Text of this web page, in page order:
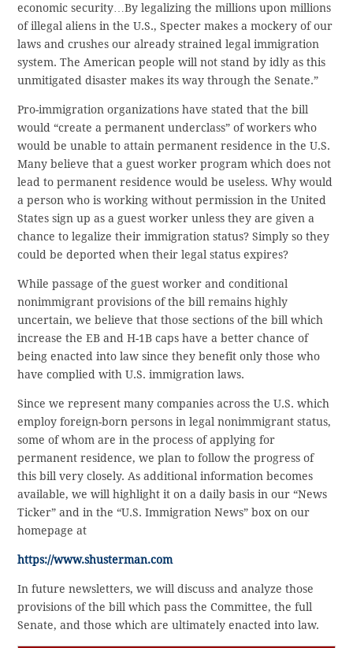
economic security…By legalizing the millions upon millions
of illegal aliens in the U.S., Specter makes a mockery of our
laws and crushes our already strained legal immigration
system. The American people will not stand by idly as this
unmitigated disaster makes its way through the Senate.”
Pro-immigration organizations have stated that the bill
would “create a permanent underclass” of workers who
would be unable to attain permanent residence in the U.S.
Many believe that a guest worker program which does not
lead to permanent residence would be useless. Why would
a person who is working without permission in the United
States sign up as a guest worker unless they are given a
chance to legalize their immigration status? Simply so they
could be deported when their legal status expires?
While passage of the guest worker and conditional
nonimmigrant provisions of the bill remains highly
uncertain, we believe that those sections of the bill which
increase the EB and H-1B caps have a better chance of
being enacted into law since they benefit only those who
have complied with U.S. immigration laws.
Since we represent many companies across the U.S. which
employ foreign-born persons in legal nonimmigrant status,
some of whom are in the process of applying for
permanent residence, we plan to follow the progress of
this bill very closely. As additional information becomes
available, we will highlight it on a daily basis in our “News
Ticker” and in the “U.S. Immigration News” box on our
homepage at
https://www.shusterman.com
In future newsletters, we will discuss and analyze those
provisions of the bill which pass the Committee, the full
Senate, and those which are ultimately enacted into law.